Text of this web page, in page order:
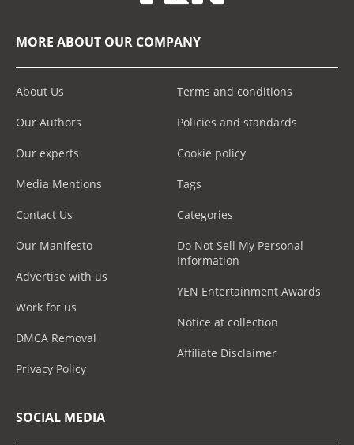
MORE ABOUT OUR COMPANY
About Us
Our Authors
Our experts
Media Mentions
Contact Us
Our Manifesto
Advertise with us
Work for us
DMCA Removal
Privacy Policy
Terms and conditions
Policies and standards
Cookie policy
Tags
Categories
Do Not Sell My Personal
Information
YEN Entertainment Awards
Notice at collection
Affiliate Disclaimer
SOCIAL MEDIA